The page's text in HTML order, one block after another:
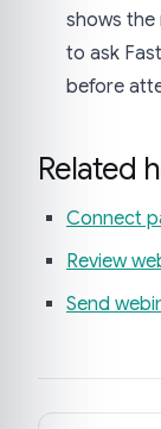
shows the
to ask
before
Related
Connect
Review
Send